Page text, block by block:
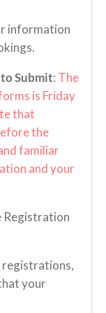
information
Submit: The
is Friday
that
the
familiar
and your
Registration
your